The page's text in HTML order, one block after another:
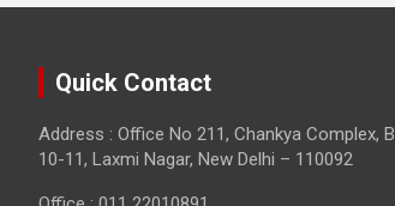
Quick Contact
Address : Office No 211, Chankya Complex, B
10-11, Laxmi Nagar, New Delhi – 110092